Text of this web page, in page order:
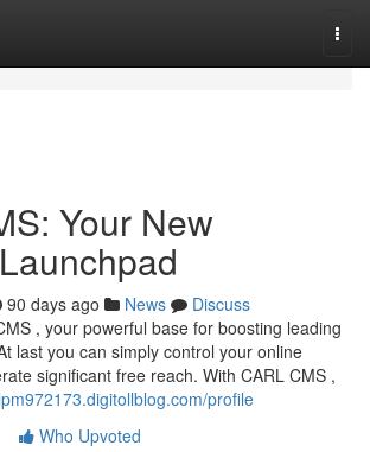
Your New
90 days ago News
Discuss
, your powerful base for boosting leading
last you can simply control your online
significant free reach. With CARL CMS ,
profile
Who Upvoted